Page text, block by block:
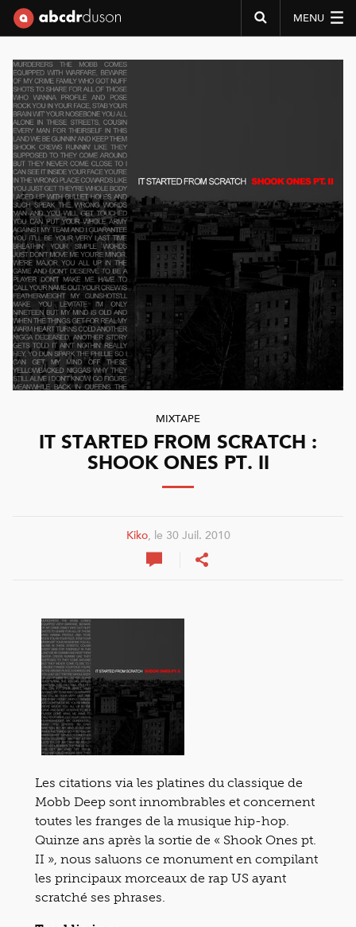
MENU
MIXTAPE
IT STARTED FROM SCRATCH :
SHOOK ONES PT. II
Kiko, le 30 Juil. 2010
Les citations via les platines du classique de
Mobb Deep sont innombrables et concernent
toutes les franges de la musique hip-hop.
Quinze ans après la sortie de « Shook Ones pt.
II », nous saluons ce monument en compilant
les principaux morceaux de rap US ayant
scratché ses phrases.